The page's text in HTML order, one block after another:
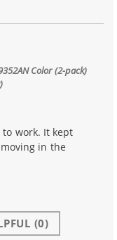
Color (2-pack)
work. It kept
in the
(0)